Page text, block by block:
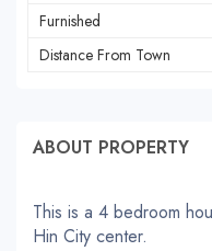
Furnished
Distance From Town
ABOUT PROPERTY
This is a 4 bedroom
Hin City center.